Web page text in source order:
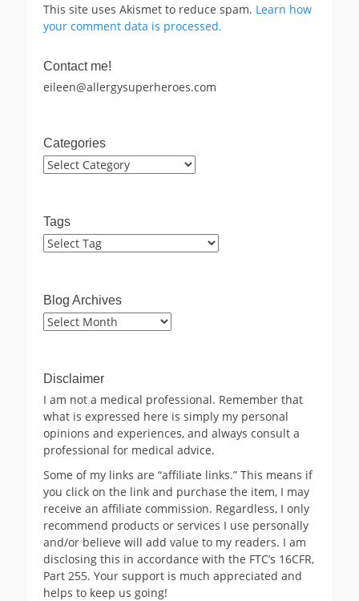
This site uses Akismet to reduce spam. Learn how
your comment data is processed.
Contact me!
eileen@allergysuperheroes.com
Categories
Categories
Tags
Blog Archives
Blog
Disclaimer
I am not a medical professional. Remember that
what is expressed here is simply my personal
opinions and experiences, and always consult a
professional for medical advice.
Some of my links are “affiliate links.” This means if
you click on the link and purchase the item, I may
receive an affiliate commission. Regardless, I only
recommend products or services I use personally
and/or believe will add value to my readers. I am
disclosing this in accordance with the FTC’s 16CFR,
Part 255. Your support is much appreciated and
helps to keep us going!